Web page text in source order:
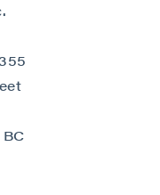
in all emails from
Inc
- 999 West Hastings
V6C 2W2